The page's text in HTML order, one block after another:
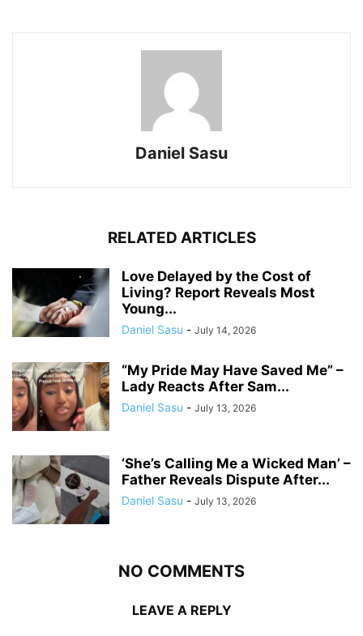
Daniel Sasu
RELATED ARTICLES
Love Delayed by the Cost of
Living? Report Reveals Most
Young...
Daniel Sasu - July 14, 2026
“My Pride May Have Saved Me” –
Lady Reacts After Sam...
Daniel Sasu - July 13, 2026
‘She’s Calling Me a Wicked Man’ –
Father Reveals Dispute After...
Daniel Sasu - July 13, 2026
NO COMMENTS
LEAVE A REPLY